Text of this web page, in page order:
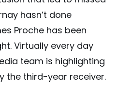
hasn’t done
Proche has been
Virtually every day
team is highlighting
the third-year receiver.